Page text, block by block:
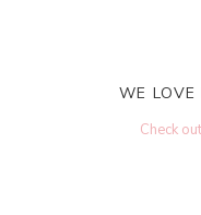
WE LOVE
Check